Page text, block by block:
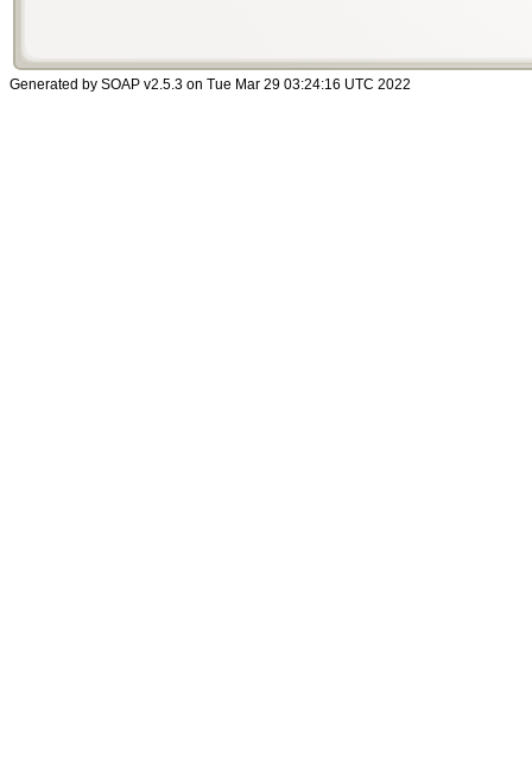
Generated by SOAP v2.5.3 on Tue Mar 29 03:24:16 UTC 2022